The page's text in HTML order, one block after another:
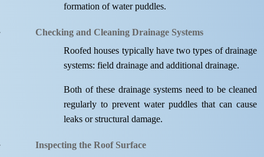
formation of water puddles.
Checking and Cleaning Drainage Systems
Roofed houses typically have two types of drainage
systems: field drainage and additional drainage.
Both of these drainage systems need to be cleaned
regularly to prevent water puddles that can cause
leaks or structural damage.
Inspecting the Roof Surface